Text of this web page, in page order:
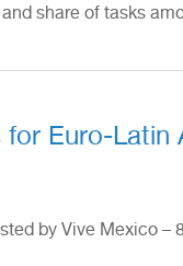
share of tasks
for Euro-
by Vive Mexico –